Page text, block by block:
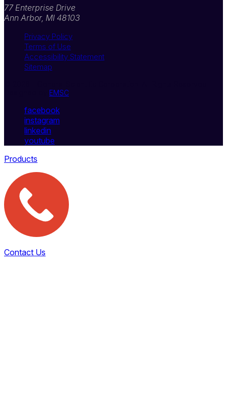
77 Enterprise Drive
Ann Arbor, MI 48103
Privacy Policy
Terms of Use
Accessibility Statement
Sitemap
EMSC
facebook
instagram
linkedin
youtube
Products
Contact Us